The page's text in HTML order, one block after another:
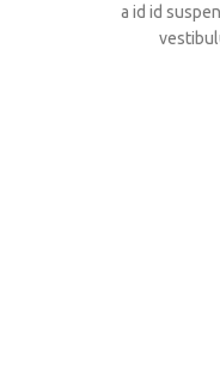
a id id